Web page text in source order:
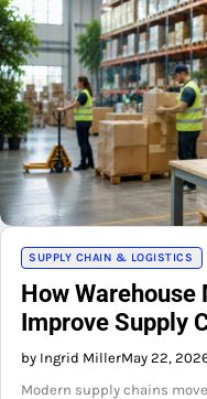
SUPPLY CHAIN & LOGISTICS
How
Improve Supply
by Ingrid MillerMay 22,
Modern supply chains